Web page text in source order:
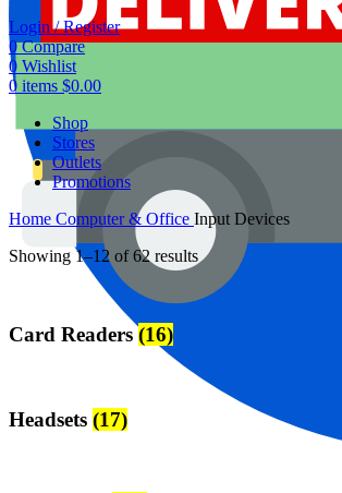
Login / Register
0 Compare
0 Wishlist
0 items $0.00
Shop
Stores
Outlets
Promotions
Home Computer & Office Input Devices
Showing 1–12 of 62 results
Card Readers(16)
Headsets (17)